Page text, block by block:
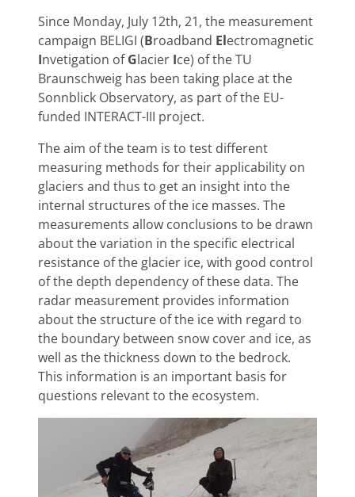
Since Monday, July 12th, 21, the measurement
campaign BELIGI (Broadband Electromagnetic
Invetigation ofGlacier Ice) of the TU
Braunschweig has been taking place at the
Sonnblick Observatory, as part of the EU-
funded INTERACT-III project.
The aim of the team is to test different
measuring methods for their applicability on
glaciers and thus to get an insight into the
internal structures of the ice masses. The
measurements allow conclusions to be drawn
about the variation in the specific electrical
resistance of the glacier ice, with good control
of the depth dependency of these data. The
radar measurement provides information
about the structure of the ice with regard to
the boundary between snow cover and ice, as
well as the thickness down to the bedrock.
This information is an important basis for
questions relevant to the ecosystem.